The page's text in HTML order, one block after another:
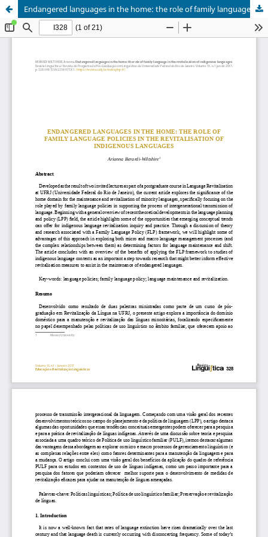
Endangered languages in the home: the role of family language in the revitalisation of indigenous languages.